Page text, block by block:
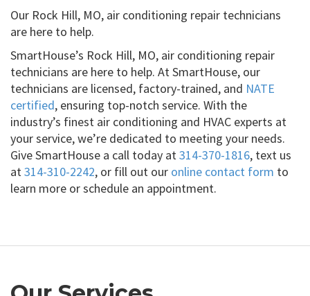
Our Rock Hill, MO, air conditioning repair technicians
are here to help.
SmartHouse’s Rock Hill, MO, air conditioning repair
technicians are here to help. At SmartHouse, our
technicians are licensed, factory-trained, and NATE
certified, ensuring top-notch service. With the
industry’s finest air conditioning and HVAC experts at
your service, we’re dedicated to meeting your needs.
Give SmartHouse a call today at314-370-1816, text us
at314-310-2242, or fill out our online contact form to
learn more or schedule an appointment.